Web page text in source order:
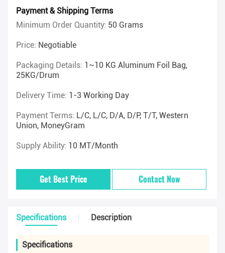
Payment & Shipping Terms
Minimum Order Quantity: 50 Grams
Price: Negotiable
Packaging Details: 1~10 KG Aluminum Foil Bag,
25KG/drum
Delivery Time: 1-3 Working Day
Payment Terms: L/C, L/C, D/A, D/P, T/T, Western
Union, MoneyGram
Supply Ability: 10 MT/Month
Get Best Price Contact Now
Specifications Description
Specifications